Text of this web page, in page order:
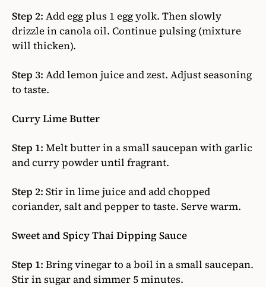
Step 2: Add egg plus 1 egg yolk. Then slowly
drizzle in canola oil. Continue pulsing (mixture
will thicken).
Step 3: Add lemon juice and zest. Adjust seasoning
to taste.
Curry Lime Butter
Step 1: Melt butter in a small saucepan with garlic
and curry powder until fragrant.
Step 2: Stir in lime juice and add chopped
coriander, salt and pepper to taste. Serve warm.
Sweet and Spicy Thai Dipping Sauce
Step 1: Bring vinegar to a boil in a small saucepan.
Stir in sugar and simmer 5 minutes.